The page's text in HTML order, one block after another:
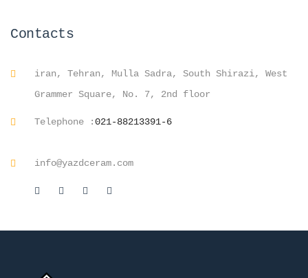
Contacts
iran, Tehran, Mulla Sadra, South Shirazi, West
Grammer Square, No. 7, 2nd floor
Telephone :021-88213391-6
info@yazdceram.com